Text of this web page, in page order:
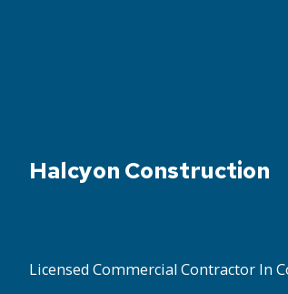
Halcyon Construction
Licensed Commercial Contractor In